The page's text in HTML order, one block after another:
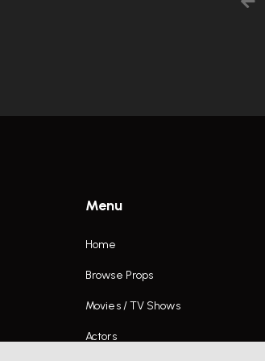
Menu
Home
Browse Props
Movies / TV Shows
Actors